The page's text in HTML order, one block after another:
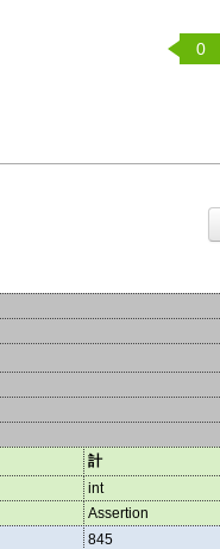
0
計
int
Assertion
845